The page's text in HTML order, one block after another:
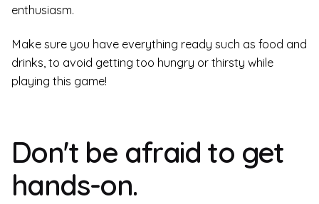
enthusiasm.
Make sure you have everything ready such as food and
drinks, to avoid getting too hungry or thirsty while
playing this game!
Don't be afraid to get
hands-on.